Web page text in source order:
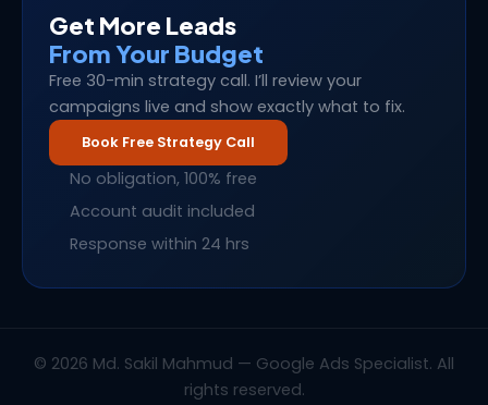
Get More Leads
From Your Budget
Free 30-min strategy call. I’ll review your
campaigns live and show exactly what to fix.
Book Free Strategy Call
No obligation, 100% free
Account audit included
Response within 24 hrs
© 2026 Md. Sakil Mahmud — Google Ads Specialist. All
rights reserved.